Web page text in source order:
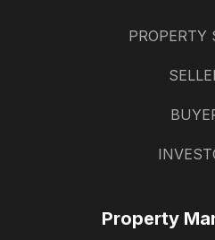
PROPERTY
Property